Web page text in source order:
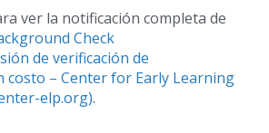
ver la notificación completa de
Check
de verificación de
costo – Center for Early Learning
elp.org).